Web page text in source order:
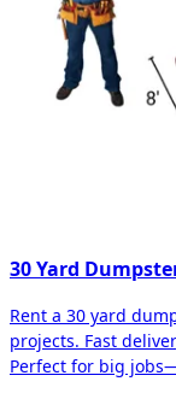
30 Yard
Rent a 30 yard
projects. Fast
Perfect for big